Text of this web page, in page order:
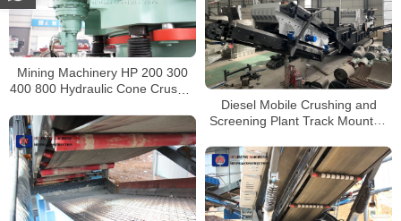
Mining Machinery HP 200 300
400 800 Hydraulic Cone Crusher
Diesel Mobile Crushing and
Screening Plant Track Mounted
Sale